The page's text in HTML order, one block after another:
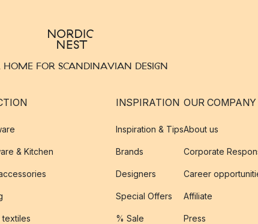
HOME FOR SCANDINAVIAN DESIGN
& Kitchen
textiles
INSPIRATION
Inspiration & Tips
Brands
Designers
Special Offers
% Sale
OUR COMPANY
About us
Corporate
Career
Affiliate
Press